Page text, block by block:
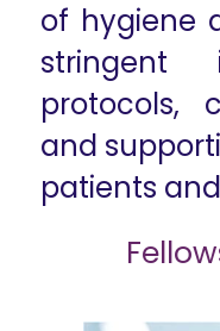
of hygiene
stringent
protocols,
and
patients